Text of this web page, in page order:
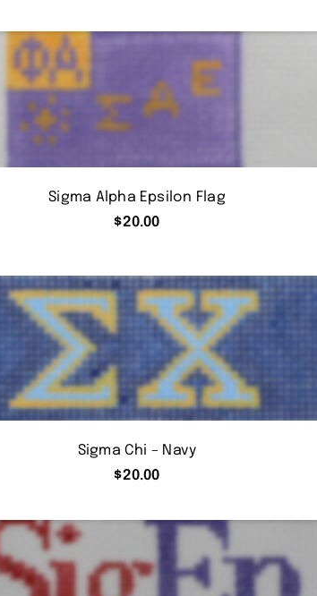
Sigma Alpha Epsilon Flag
$20.00
Sigma Chi – Navy
$20.00